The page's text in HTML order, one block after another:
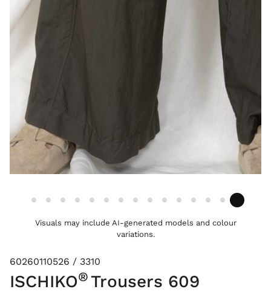
Visuals may include AI-generated models and colour
variations.
60260110526 / 3310
ISCHIKO® Trousers 609